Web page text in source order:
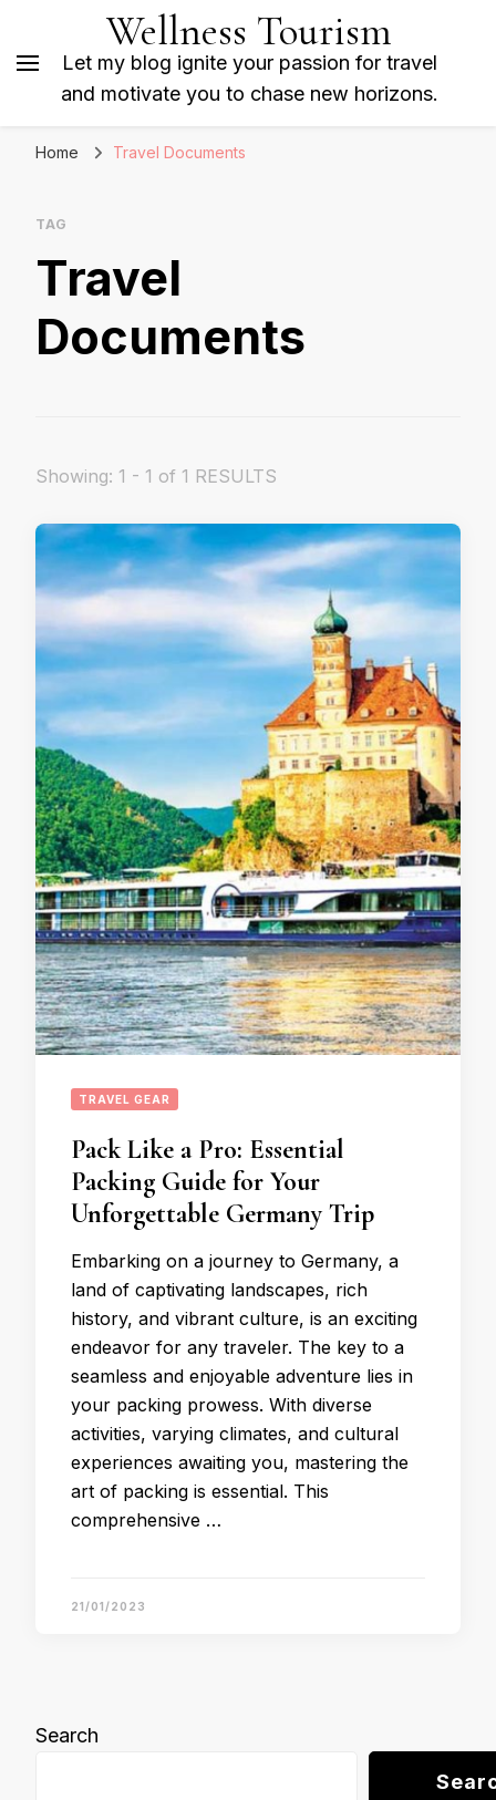
Wellness Tourism
Let my blog ignite your passion for travel
and motivate you to chase new horizons.
Home Travel Documents
TAG
Travel
Documents
Showing: 1 - 1 of 1 RESULTS
TRAVEL GEAR
Pack Like a Pro: Essential
Packing Guide for Your
Unforgettable Germany Trip
Embarking on a journey to Germany, a
land of captivating landscapes, rich
history, and vibrant culture, is an exciting
endeavor for any traveler. The key to a
seamless and enjoyable adventure lies in
your packing prowess. With diverse
activities, varying climates, and cultural
experiences awaiting you, mastering the
art of packing is essential. This
comprehensive …
21/01/2023
Search